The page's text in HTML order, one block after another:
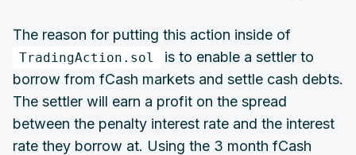
The reason for putting this action inside of
TradingAction.sol
is to enable a settler to
borrow from fCash markets and settle cash debts.
The settler will earn a profit on the spread
between the penalty interest rate and the interest
rate they borrow at. Using the 3 month fCash